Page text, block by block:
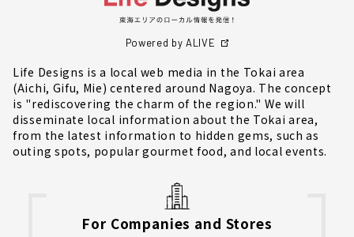
Powered by ALIVE
Life Designs is a local web media in the Tokai area
(Aichi, Gifu, Mie) centered around Nagoya. The concept
is "rediscovering the charm of the region." We will
disseminate local information about the Tokai area,
from the latest information to hidden gems, such as
outing spots, popular gourmet food, and local events.
For Companies and Stores